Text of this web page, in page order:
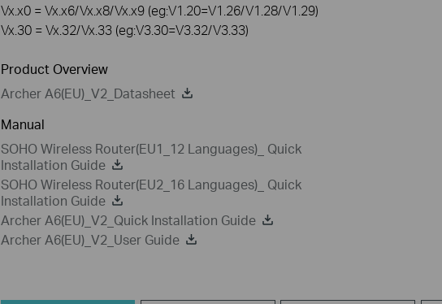
Vx.x0 = Vx.x6/Vx.x8/Vx.x9 (eg:V1.20=V1.26/V1.28/V1.29)
Vx.30 = Vx.32/Vx.33 (eg:V3.30=V3.32/V3.33)
Product Overview
Archer A6(EU)_V2_Datasheet
Manual
SOHO Wireless Router(EU1_12 Languages)_ Quick
Installation Guide
SOHO Wireless Router(EU2_16 Languages)_ Quick
Installation Guide
Archer A6(EU)_V2_Quick Installation Guide
Archer A6(EU)_V2_User Guide